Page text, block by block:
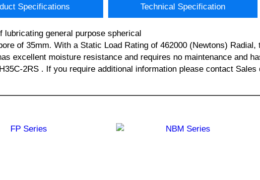
Specifications Technical Specification
general purpose spherical
of 35mm. With a Static Load Rating of 462000 (Newtons)
excellent moisture resistance and requires no maintenance and
2RS . If you require additional information please contact Sales